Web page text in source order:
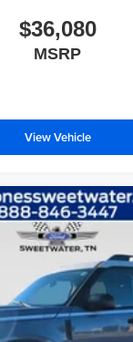
$36,080
MSRP
View Vehicle